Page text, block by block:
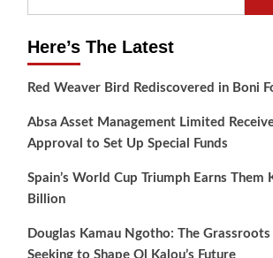
Here’s The Latest
Red Weaver Bird Rediscovered in Boni
Absa Asset Management Limited
Approval to Set Up Special Funds
Spain’s World Cup Triumph Earns Them
Billion
Douglas Kamau Ngotho: The
Seeking to Shape Ol Kalou’s Future